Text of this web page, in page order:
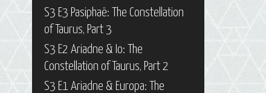
S3 E3 Pasiphaë: The Constellation
of Taurus, Part 3
S3 E2 Ariadne & Io: The
Constellation of Taurus, Part 2
S3 E1 Ariadne & Europa: The